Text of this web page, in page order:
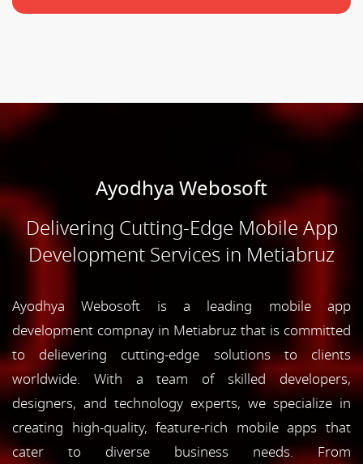
Ayodhya Webosoft
Delivering Cutting-Edge Mobile App
Development Services in Metiabruz
Ayodhya Webosoft is a leading mobile app
development compnay in Metiabruz that is committed
to delievering cutting-edge solutions to clients
worldwide. With a team of skilled developers,
designers, and technology experts, we specialize in
creating high-quality, feature-rich mobile apps that
cater to diverse business needs. From